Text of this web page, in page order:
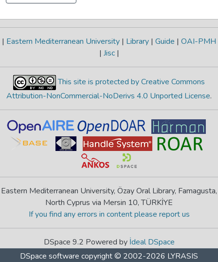
| Eastern Mediterranean University | Library | Guide | OAI-PMH
| Jisc |
This site is protected by Creative Commons
Attribution-NonCommercial-NoDerivs 4.0 Unported License.
Eastern Mediterranean University, Özay Oral Library, Famagusta,
North Cyprus via Mersin 10, TÜRKİYE
If you find any errors in content please report us
DSpace 9.2 Powered by İdeal DSpace
DSpace software copyright © 2002-2026 LYRASIS